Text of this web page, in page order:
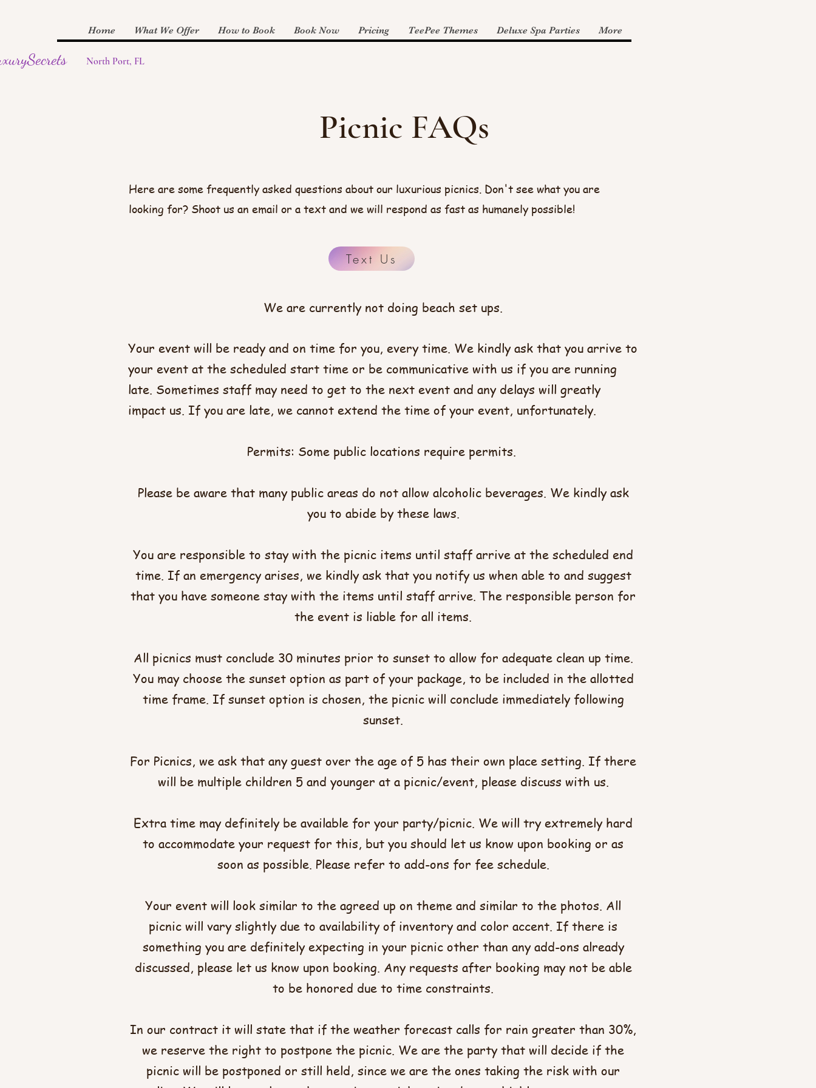
Home What We Offer How to Book Book Now Pricing TeePee Themes Deluxe Spa Parties More
North Port, FL
Picnic FAQs
Here are some frequently asked questions about our luxurious picnics. Don't see what you are
looking for? Shoot us an email or a text and we will respond as fast as humanely possible!
Text Us
We are currently not doing beach set ups.
Your event will be ready and on time for you, every time. We kindly ask that you arrive to
your event at the scheduled start time or be communicative with us if you are running
late. Sometimes staff may need to get to the next event and any delays will greatly
impact us. If you are late, we cannot extend the time of your event, unfortunately.
Permits: Some public locations require permits.
Please be aware that many public areas do not allow alcoholic beverages. We kindly ask
you to abide by these laws.
You are responsible to stay with the picnic items until staff arrive at the scheduled end
time. If an emergency arises, we kindly ask that you notify us when able to and suggest
that you have someone stay with the items until staff arrive. The responsible person for
the event is liable for all items.
All picnics must conclude 30 minutes prior to sunset to allow for adequate clean up time.
You may choose the sunset option as part of your package, to be included in the allotted
time frame. If sunset option is chosen, the picnic will conclude immediately following
sunset.
For Picnics, we ask that any guest over the age of 5 has their own place setting. If there
will be multiple children 5 and younger at a picnic/event, please discuss with us.
Extra time may definitely be available for your party/picnic. We will try extremely hard
to accommodate your request for this, but you should let us know upon booking or as
soon as possible. Please refer to add-ons for fee schedule.​​
Your event will look similar to the agreed up on theme and similar to the photos. All
picnic will vary slightly due to availability of inventory and color accent. If there is
something you are definitely expecting in your picnic other than any add-ons already
discussed, please let us know upon booking. Any requests after booking may not be able
to be honored due to time constraints.​
In our contract it will state that if the weather forecast calls for rain greater than 30%,
we reserve the right to postpone the picnic. We are the party that will decide if the
picnic will be postponed or still held, since we are the ones taking the risk with our